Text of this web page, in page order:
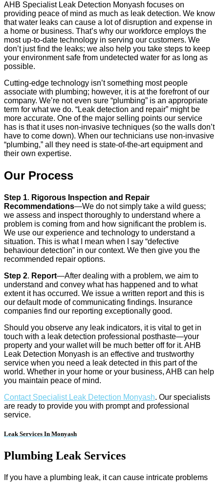
AHB Specialist Leak Detection Monyash focuses on
providing peace of mind as much as leak detection. We know
that water leaks can cause a lot of disruption and expense in
a home or business. That’s why our workforce employs the
most up-to-date technology in serving our customers. We
don’t just find the leaks; we also help you take steps to keep
your environment safe from undetected water for as long as
possible.
Cutting-edge technology isn’t something most people
associate with plumbing; however, it is at the forefront of our
company. We’re not even sure “plumbing” is an appropriate
term for what we do. “Leak detection and repair” might be
more accurate. One of the major selling points our service
has is that it uses non-invasive techniques (so the walls don’t
have to come down). When our technicians use non-invasive
“plumbing,” all they need is state-of-the-art equipment and
their own expertise.
Our Process
Step 1. Rigorous Inspection and Repair
Recommendations—We do not simply take a wild guess;
we assess and inspect thoroughly to understand where a
problem is coming from and how significant the problem is.
We use our experience and technology to understand a
situation. This is what I mean when I say “defective
behaviour detection” in our context. We then give you the
recommended repair options.
Step 2. Report—After dealing with a problem, we aim to
understand and convey what has happened and to what
extent it has occurred. We issue a written report and this is
our default mode of communicating findings. Insurance
companies find our reporting exceptionally good.
Should you observe any leak indicators, it is vital to get in
touch with a leak detection professional posthaste—your
property and your wallet will be much better off for it. AHB
Leak Detection Monyash is an effective and trustworthy
service when you need a leak detected in this part of the
world. Whether in your home or your business, AHB can help
you maintain peace of mind.
Contact Specialist Leak Detection Monyash. Our specialists
are ready to provide you with prompt and professional
service.
Leak Services In Monyash
Plumbing Leak Services
If you have a plumbing leak, it can cause intricate problems